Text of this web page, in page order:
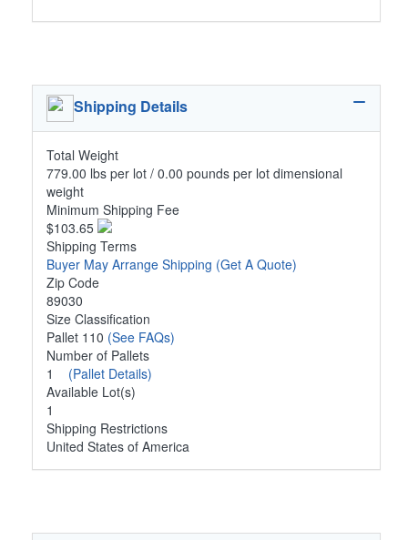
Shipping Details
Total Weight
779.00 lbs per lot / 0.00 pounds per lot dimensional
weight
Minimum Shipping Fee
$103.65
Shipping Terms
Buyer May Arrange Shipping (Get A Quote)
Zip Code
89030
Size Classification
Pallet 110 (See FAQs)
Number of Pallets
1 (Pallet Details)
Available Lot(s)
1
Shipping Restrictions
United States of America